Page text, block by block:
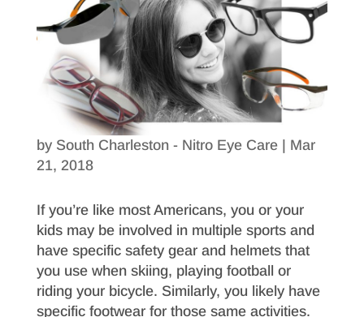
by South Charleston - Nitro Eye Care| Mar
21, 2018
If you’re like most Americans, you or your
kids may be involved in multiple sports and
have specific safety gear and helmets that
you use when skiing, playing football or
riding your bicycle. Similarly, you likely have
specific footwear for those same activities.